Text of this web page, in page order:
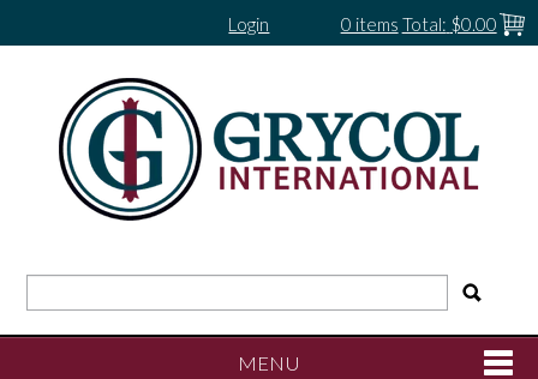
0 items Total: $0.00
Login
MENU